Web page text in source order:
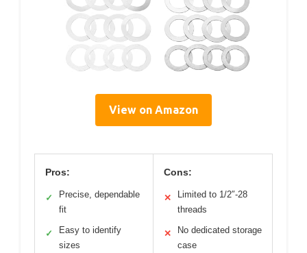
View on Amazon
Pros:
✓
Precise, dependable
fit
✓
Easy to identify
sizes
Cons:
✕
Limited to 1/2″-28
threads
✕
No dedicated storage
case